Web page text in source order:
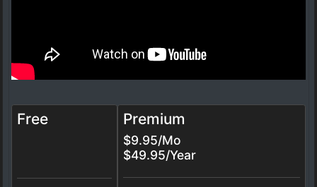
Free Premium
$9.95/Mo
$49.95/Year